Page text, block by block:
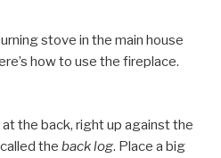
stove in the main house
how to use the fireplace.
the back, right up against the
the back log. Place a big